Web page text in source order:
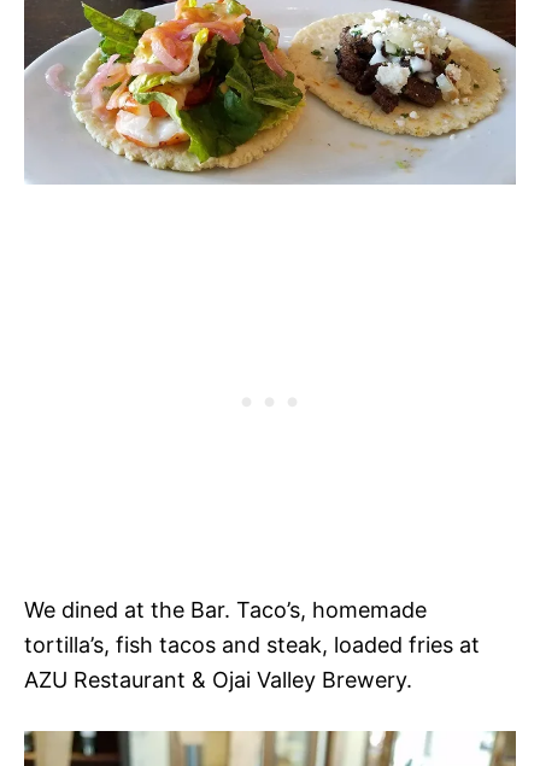
We dined at the Bar. Taco’s, homemade
tortilla’s, fish tacos and steak, loaded fries at
AZU Restaurant & Ojai Valley Brewery.